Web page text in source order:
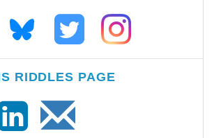
RIDDLES PAGE